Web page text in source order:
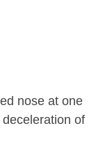
nose at one
of